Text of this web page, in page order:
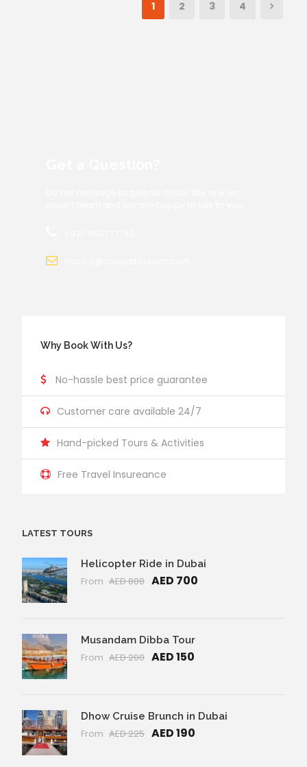
1 2 3 4
Why Book With Us?
No-hassle best price guarantee
Customer care available 24/7
Hand-picked Tours & Activities
Free Travel Insureance
LATEST TOURS
Helicopter Ride in Dubai
From AED 800 AED 700
Musandam Dibba Tour
From AED 200 AED 150
Dhow Cruise Brunch in Dubai
From AED 225 AED 190